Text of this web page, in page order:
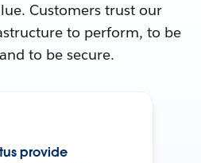
Customers trust our
to perform, to be
to be secure.
provide